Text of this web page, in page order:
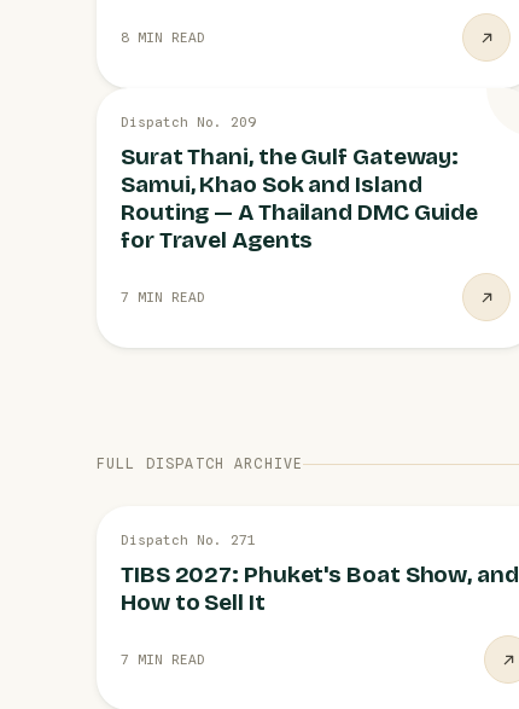
8 MIN READ
ROUTING KNOW-HOW
Dispatch No. 209
Surat Thani, the Gulf Gateway:
Samui, Khao Sok and Island
Routing — A Thailand DMC Guide
for Travel Agents
7 MIN READ
FULL DISPATCH ARCHIVE
PHUKET 3 AUG
Dispatch No. 271
TIBS 2027: Phuket's Boat Show, and
How to Sell It
7 MIN READ